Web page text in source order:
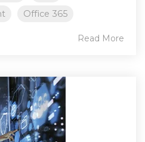
Office 365
Read More